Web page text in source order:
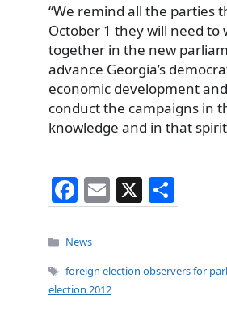
“We remind all the parties
October 1 they will need to
together in the new
advance Georgia’s
economic development
conduct the campaigns in
knowledge and in that
F
a
c
e
b
E
m
l
X
h
e
Categories
News
Tags
foreign election observers for
election 2012